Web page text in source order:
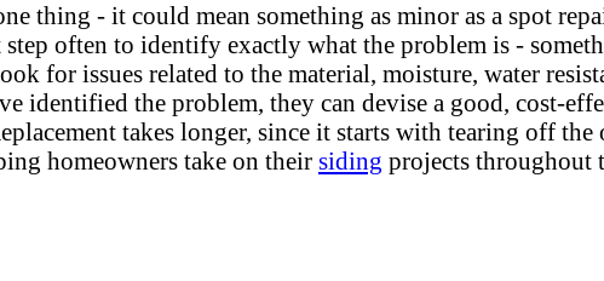
thing - it could mean something as minor as a spot
often to identify exactly what the problem is -
for issues related to the material, moisture, water
identified the problem, they can devise a good, cost-
takes longer, since it starts with tearing off
homeowners take on their siding projects throughout